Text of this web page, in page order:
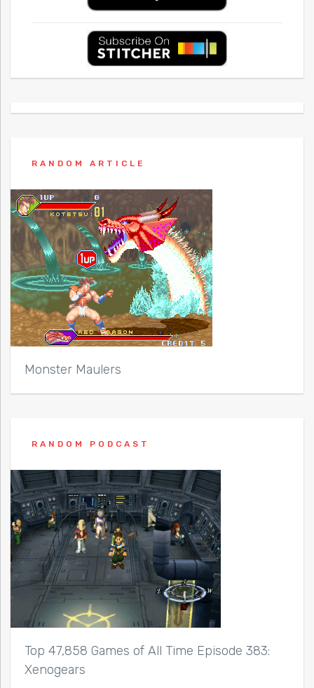
RANDOM ARTICLE
Monster Maulers
RANDOM PODCAST
Top 47,858 Games of All Time Episode 383:
Xenogears